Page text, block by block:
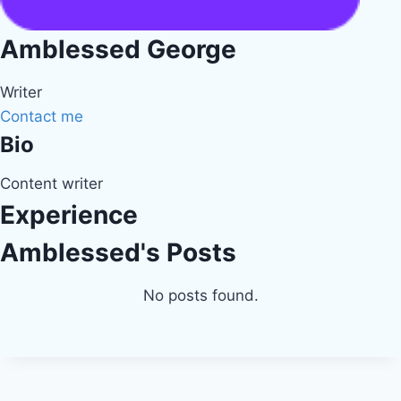
Amblessed George
Writer
Contact me
Bio
Content writer
Experience
Amblessed's Posts
No posts found.